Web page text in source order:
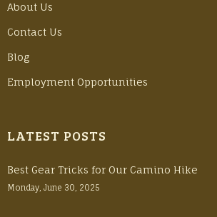
About Us
Contact Us
Blog
Employment Opportunities
LATEST POSTS
Best Gear Tricks for Our Camino Hike
Monday, June 30, 2025